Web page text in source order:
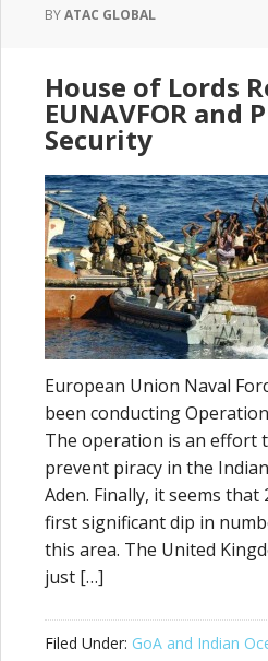
BYATAC GLOBAL
House of Lords
EUNAVFOR and
Security
European Union Naval
been conducting
The operation is an effort
prevent piracy in the
Aden. Finally, it seems that
first significant dip in
this area. The United
just […]
Filed Under: GoA and Indian